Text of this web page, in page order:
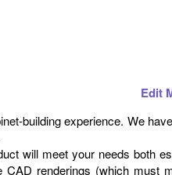
Edit
building experience. We
will meet your needs both
CAD renderings (which must